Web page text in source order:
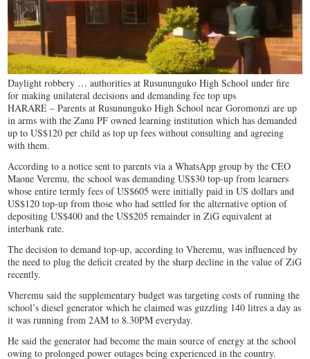
Daylight robbery … authorities at Rusununguko High School under fire
for making unilateral decisions and demanding fee top ups
HARARE – Parents at Rusununguko High School near Goromonzi are up
in arms with the Zanu PF owned learning institution which has demanded
up to US$120 per child as top up fees without consulting and agreeing
with them.
According to a notice sent to parents via a WhatsApp group by the CEO
Maone Veremu, the school was demanding US$30 top-up from learners
whose entire termly fees of US$605 were initially paid in US dollars and
US$120 top-up from those who had settled for the alternative option of
depositing US$400 and the US$205 remainder in ZiG equivalent at
interbank rate.
The decision to demand top-up, according to Vheremu, was influenced by
the need to plug the deficit created by the sharp decline in the value of ZiG
recently.
Vheremu said the supplementary budget was targeting costs of running the
school’s diesel generator which he claimed was guzzling 140 litres a day as
it was running from 2AM to 8.30PM everyday.
He said the generator had become the main source of energy at the school
owing to prolonged power outages being experienced in the country.